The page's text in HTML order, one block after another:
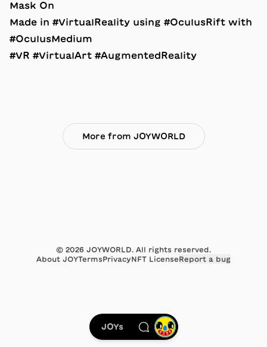
JOYs
Mask On
Made in #VirtualReality using #OculusRift with
#OculusMedium
#VR #VirtualArt #AugmentedReality
More from JOYWORLD
© 2026 JOYWORLD. All rights reserved.
About JOYTermsPrivacyNFT LicenseReport a bug